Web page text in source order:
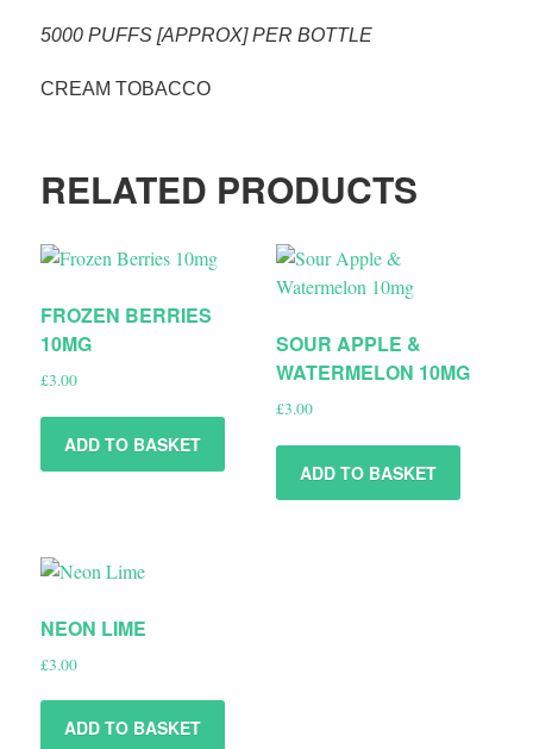
5000 PUFFS [APPROX] PER BOTTLE
CREAM TOBACCO
RELATED PRODUCTS
FROZEN BERRIES
10MG
£3.00
ADD TO BASKET
SOUR APPLE &
WATERMELON 10MG
£3.00
ADD TO BASKET
NEON LIME
£3.00
ADD TO BASKET